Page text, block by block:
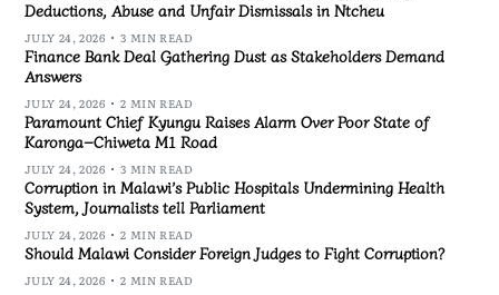
Deductions, Abuse and Unfair Dismissals in Ntcheu
JULY 24, 2026 3 MIN READ
Finance Bank Deal Gathering Dust as Stakeholders Demand
Answers
JULY 24, 2026 2 MIN READ
Paramount Chief Kyungu Raises Alarm Over Poor State of
Karonga–Chiweta M1 Road
JULY 24, 2026 3 MIN READ
Corruption in Malawi’s Public Hospitals Undermining Health
System, Journalists tell Parliament
JULY 24, 2026 2 MIN READ
Should Malawi Consider Foreign Judges to Fight Corruption?
JULY 24, 2026 2 MIN READ